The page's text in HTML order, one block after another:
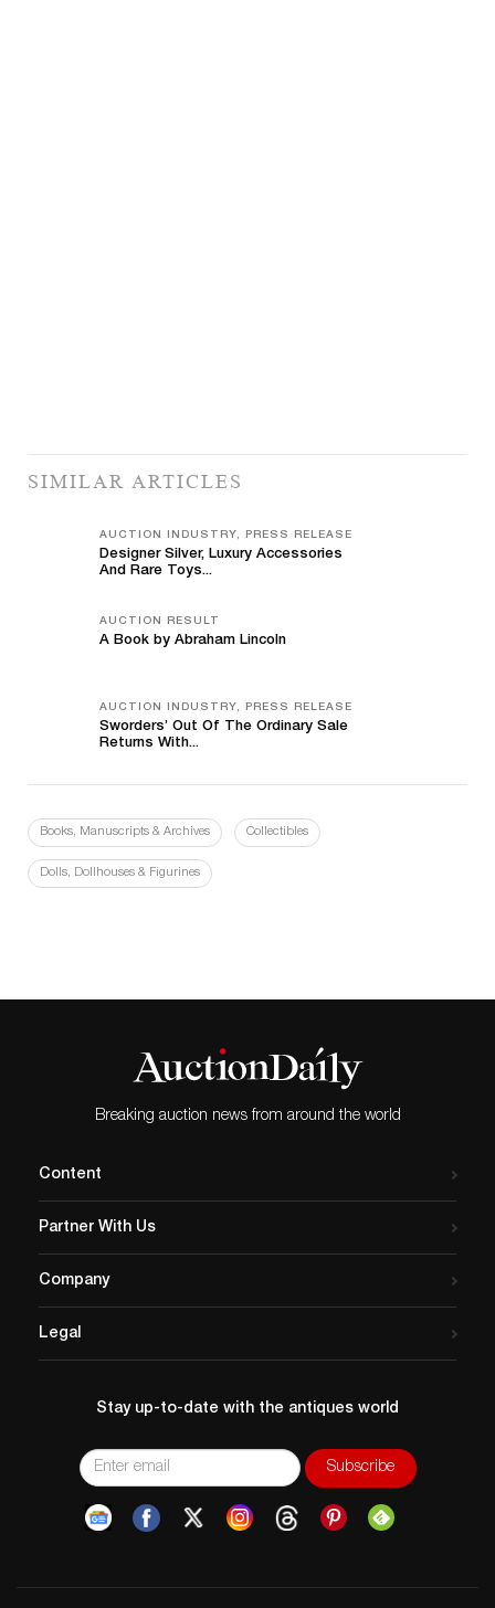
SIMILAR ARTICLES
AUCTION INDUSTRY, PRESS RELEASE
Designer Silver, Luxury Accessories
And Rare Toys...
AUCTION RESULT
A Book by Abraham Lincoln
AUCTION INDUSTRY, PRESS RELEASE
Sworders’ Out Of The Ordinary Sale
Returns With...
Books, Manuscripts & Archives Collectibles
Dolls, Dollhouses & Figurines
Breaking auction news from around the world
Content
Partner With Us
Company
Legal
Stay up-to-date with the antiques world